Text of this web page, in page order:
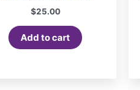
$25.00
Add to cart